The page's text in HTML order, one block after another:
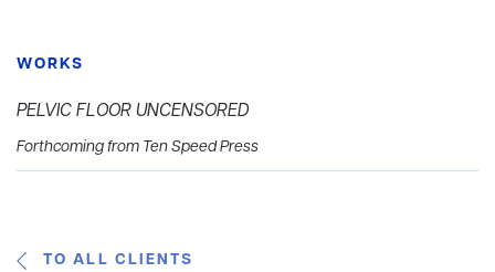
WORKS
PELVIC FLOOR UNCENSORED
Forthcoming from Ten Speed Press
TO ALL CLIENTS